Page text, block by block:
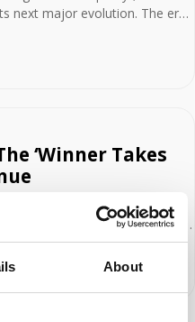
About
next major evolution. The era
the narrative has changed
‘Winner Takes
Monday 2025, the hospitality
shifting trends. The period
is over; we are now in
hoteliers, the narrative has